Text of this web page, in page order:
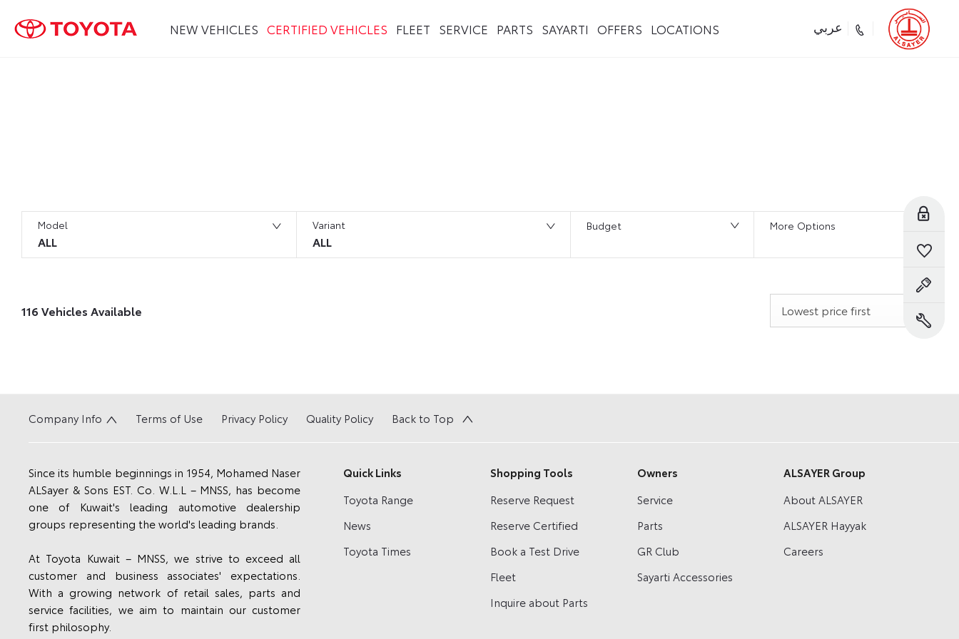
Reserve Online
Book a Service
NEW VEHICLES CERTIFIED VEHICLES FLEET SERVICE PARTS SAYARTI OFFERS LOCATIONS عربي
Model
ALL
Variant
ALL
Budget More Options
116 Vehicles Available Lowest price first
Company Info Terms of Use Privacy Policy Quality Policy Back to Top
Since its humble beginnings in 1954, Mohamed Naser
ALSayer & Sons EST. Co. W.L.L – MNSS, has become
one of Kuwait's leading automotive dealership
groups representing the world's leading brands.
At Toyota Kuwait – MNSS, we strive to exceed all
customer and business associates' expectations.
With a growing network of retail sales, parts and
service facilities, we aim to maintain our customer
first philosophy.
Quick Links
Toyota Range
News
Toyota Times
Shopping Tools
Reserve Request
Reserve Certified
Book a Test Drive
Fleet
Inquire about Parts
Owners
Service
Parts
GR Club
Sayarti Accessories
ALSAYER Group
About ALSAYER
ALSAYER Hayyak
Careers